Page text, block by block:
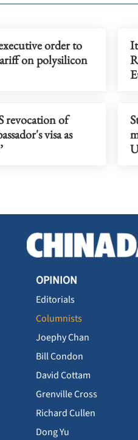
order to
on polysilicon
revocation of
visa as
OPINION
Editorials
Columnists
Joephy Chan
Bill Condon
David Cottam
Grenville Cross
Richard Cullen
Dong Yu